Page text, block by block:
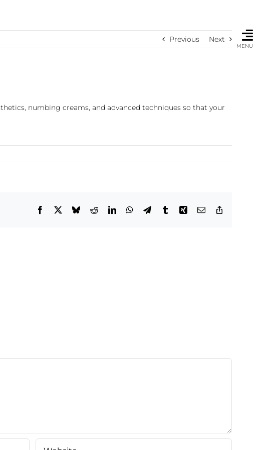
MENU
Previous Next
numbing creams, and advanced techniques so that your
Facebook
X BlueskyRedditLinkedInWhatsApp
TelegramTumblrXing Email